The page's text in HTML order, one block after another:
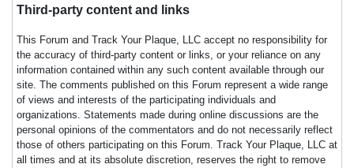
Third-party content and links
This Forum and Track Your Plaque, LLC accept no responsibility for
the accuracy of third-party content or links, or your reliance on any
information contained within any such content available through our
site. The comments published on this Forum represent a wide range
of views and interests of the participating individuals and
organizations. Statements made during online discussions are the
personal opinions of the commentators and do not necessarily reflect
those of others participating on this Forum. Track Your Plaque, LLC at
all times and at its absolute discretion, reserves the right to remove